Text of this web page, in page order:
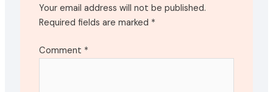
Your email address will not be published.
Required fields are marked *
Comment *